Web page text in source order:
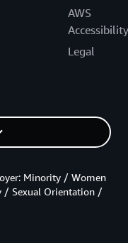
AWS
Accessibility
Legal
Minority / Women
/ Sexual Orientation /